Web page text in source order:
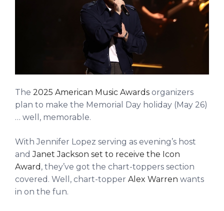
The 2025 American Music Awards organizers
plan to make the Memorial Day holiday (May 26)
… well, memorable.
With Jennifer Lopez serving as evening’s host
andJanet Jackson set to receive the Icon
Award , they’ve got the chart-toppers section
covered. Well, chart-topper Alex Warren wants
in on the fun.